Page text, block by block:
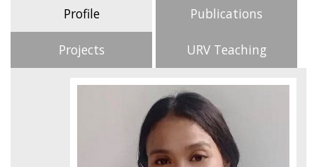
Profile Publications
Projects URV Teaching